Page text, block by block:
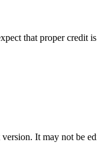
that proper credit
It may not be